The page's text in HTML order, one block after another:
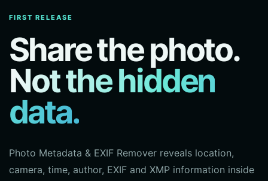
FIRST RELEASE
Share the photo.
Not the hidden
data.
Photo Metadata & EXIF Remover reveals location,
camera, time, author, EXIF and XMP information inside